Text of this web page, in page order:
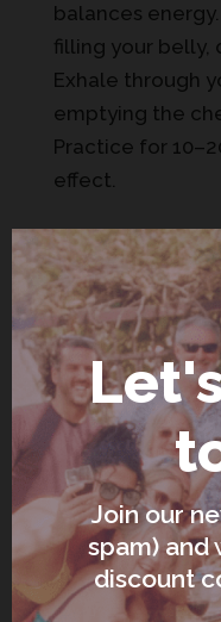
balances
filling your belly,
Exhale through
emptying the
Practice for
effect.
4-7-8
Known as the
is ideal for stress
seconds, hold
and exhale for 8
several rounds
Lengthened
In this practice,
exhale longer
example, inhale